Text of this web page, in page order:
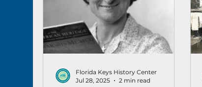
Florida Keys History Center
Jul 28, 2025
2 min read